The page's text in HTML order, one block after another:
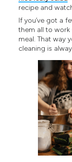
recipe and
If you’ve got a
them all to work
meal. That way
cleaning is